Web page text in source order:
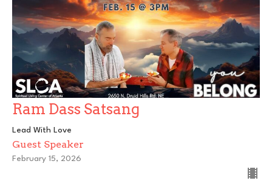
Ram Dass Satsang
Lead With Love
Guest Speaker
February 15, 2026